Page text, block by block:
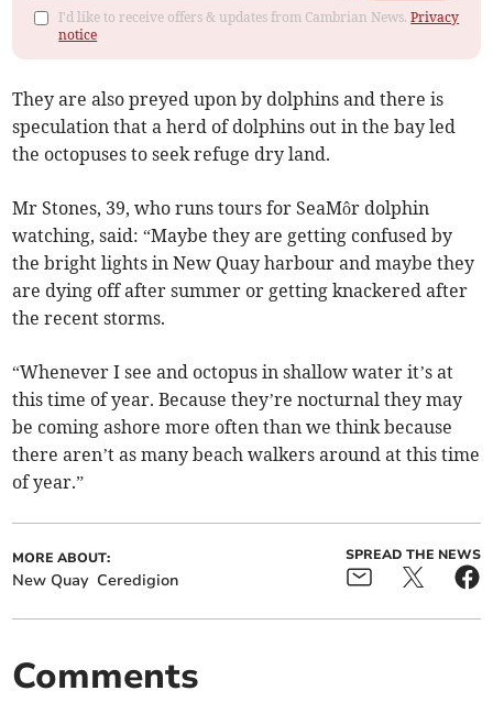
I'd like to receive offers & updates from Cambrian News.Privacy
notice
They are also preyed upon by dolphins and there is
speculation that a herd of dolphins out in the bay led
the octopuses to seek refuge dry land.
Mr Stones, 39, who runs tours for SeaMôr dolphin
watching, said: “Maybe they are getting confused by
the bright lights in New Quay harbour and maybe they
are dying off after summer or getting knackered after
the recent storms.
“Whenever I see and octopus in shallow water it’s at
this time of year. Because they’re nocturnal they may
be coming ashore more often than we think because
there aren’t as many beach walkers around at this time
of year.”
MORE ABOUT:
New Quay Ceredigion
SPREAD THE NEWS
Comments